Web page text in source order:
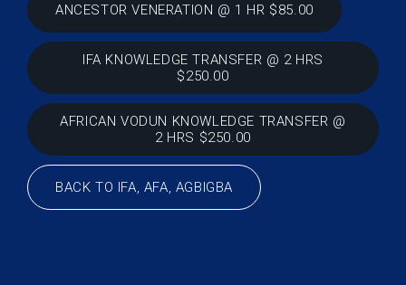
ANCESTOR VENERATION @ 1 HR $85.00
IFA KNOWLEDGE TRANSFER @ 2 HRS
$250.00
AFRICAN VODUN KNOWLEDGE TRANSFER @
2 HRS $250.00
BACK TO IFA, AFA, AGBIGBA